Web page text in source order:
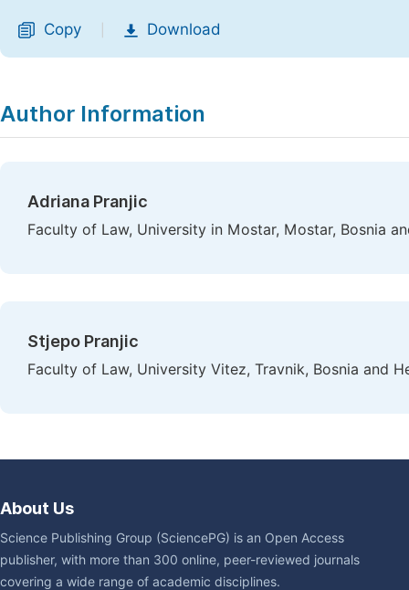
Copy Download
Author Information
Adriana Pranjic
Faculty of Law, University in Mostar, Mostar, Bosnia
Stjepo Pranjic
Faculty of Law, University Vitez, Travnik, Bosnia and
About Us
Science Publishing Group (SciencePG) is an Open Access
publisher, with more than 300 online, peer-reviewed journals
covering a wide range of academic disciplines.